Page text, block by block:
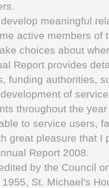
meaningful
active members of
choices about
Report provides
funding authorities,
of
throughout the
to service users,
great pleasure that I
Report 2008.
by the Council
St. Michael's